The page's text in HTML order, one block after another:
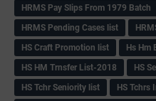
HRMS Pay Slips From 1979 Batch
HRMS Pending Cases list
HS Craft Promotion list
Hs Hm
HS HM Trnsfer List-2018
HS
HS Tchr Seniority list
HS Tchrs